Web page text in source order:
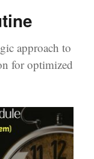
approach to
for optimized